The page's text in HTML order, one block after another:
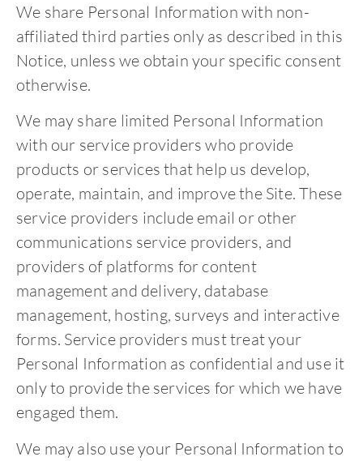
We share Personal Information with non-
affiliated third parties only as described in this
Notice, unless we obtain your specific consent
otherwise.
We may share limited Personal Information
with our service providers who provide
products or services that help us develop,
operate, maintain, and improve the Site. These
service providers include email or other
communications service providers, and
providers of platforms for content
management and delivery, database
management, hosting, surveys and interactive
forms. Service providers must treat your
Personal Information as confidential and use it
only to provide the services for which we have
engaged them.
We may also use your Personal Information to